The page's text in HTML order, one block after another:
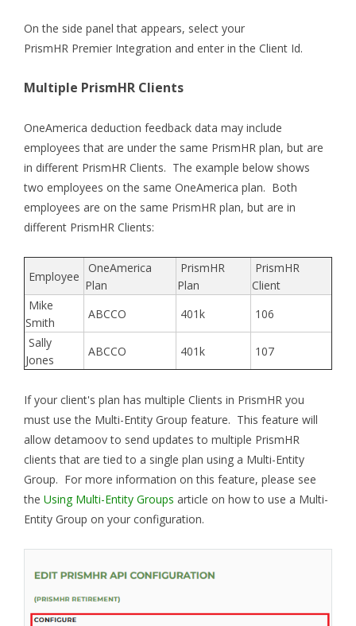
On the side panel that appears, select your
PrismHR Premier Integration and enter in the Client Id.
Multiple PrismHR Clients
OneAmerica deduction feedback data may include
employees that are under the same PrismHR plan, but are
in different PrismHR Clients. The example below shows
two employees on the same OneAmerica plan. Both
employees are on the same PrismHR plan, but are in
different PrismHR Clients:
Employee
OneAmerica
Plan
PrismHR
Plan
PrismHR
Client
Mike
Smith
ABCCO 401k
106
Sally
Jones
ABCCO 401k 107
If your client's plan has multiple Clients in PrismHR you
must use the Multi-Entity Group feature. This feature will
allow detamoov to send updates to multiple PrismHR
clients that are tied to a single plan using a Multi-Entity
Group. For more information on this feature, please see
the Using Multi-Entity Groups article on how to use a Multi-
Entity Group on your configuration.